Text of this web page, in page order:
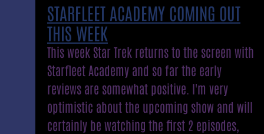
STARFLEET ACADEMY COMING OUT
THIS WEEK
This week Star Trek returns to the screen with
Starfleet Academy and so far the early
reviews are somewhat positive. I'm very
optimistic about the upcoming show and will
certainly be watching the first 2 episodes,